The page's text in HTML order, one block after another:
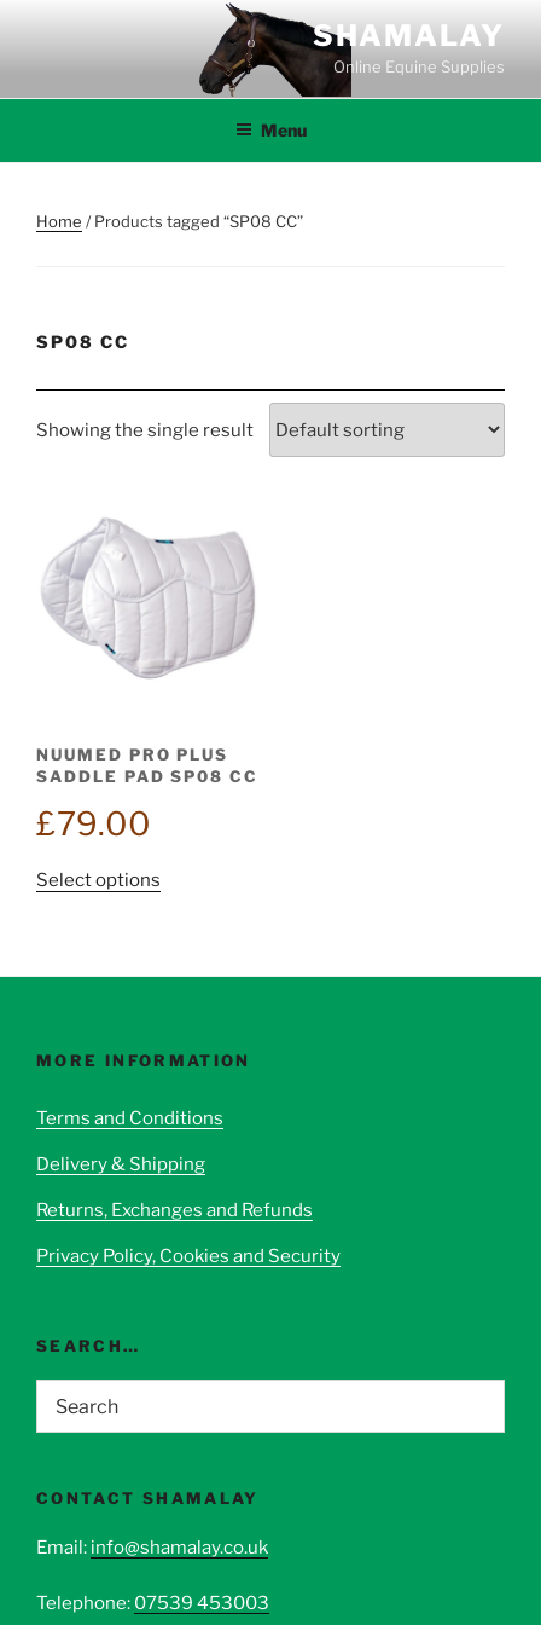
SHAMALAY
Online Equine Supplies
Menu
Home / Products tagged “SP08 CC”
SP08 CC
Showing the single result
NUUMED PRO PLUS
SADDLE PAD SP08 CC
£79.00
Select options
options
be
on
product
page
MORE INFORMATION
Terms and Conditions
Delivery & Shipping
Returns, Exchanges and Refunds
Privacy Policy, Cookies and Security
SEARCH…
CONTACT SHAMALAY
Email: info@shamalay.co.uk
Telephone: 07539 453003